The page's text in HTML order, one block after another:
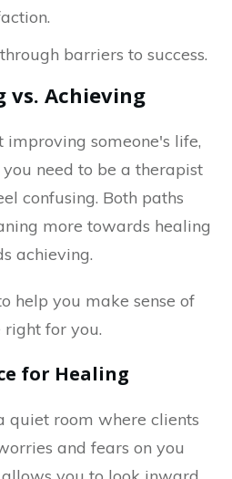
barriers to success.
vs. Achieving
someone's life,
need to be a therapist
confusing. Both paths
more towards healing
achieving.
help you make sense of
for you.
for Healing
quiet room where clients
and fears on you